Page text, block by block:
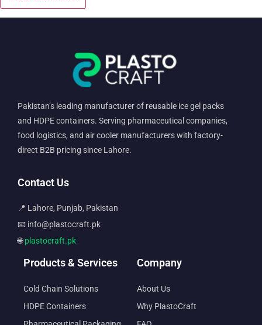
Pakistan’s leading manufacturer of reusable ice gel packs
and HDPE containers. Serving pharmaceutical companies,
food logistics, and air cooler manufacturers with factory-
direct B2B pricing since Lahore.
Contact Us
📍 Lahore, Punjab, Pakistan
📧 info@plastocraft.pk
🌐plastocraft.pk
Products & Services
Cold Chain Solutions
HDPE Containers
Company
About Us
Why PlastoCraft